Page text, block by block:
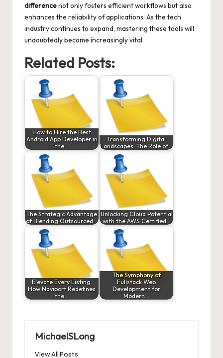
differencenot only fosters efficient workflows but also
enhances the reliability of applications. As the tech
industry continues to expand, mastering these tools will
undoubtedly become increasingly vital.
Related Posts:
How to Hire the Best
Android App Developer in
the…
Transforming Digital
Landscapes: The Role of…
The Strategic Advantage
of Blending Outsourced…
Unlocking Cloud Potential
with the AWS Certified…
Elevate Every Listing:
How Naviport Redefines
the…
The Symphony of
Fullstack Web
Development for
Modern…
MichaelSLong
View All Posts